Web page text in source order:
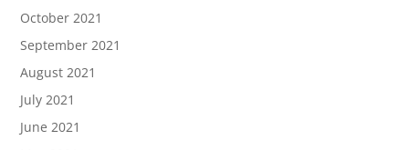
October 2021
September 2021
August 2021
July 2021
June 2021